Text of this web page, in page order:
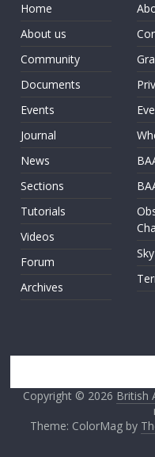
Home
About us
Community
Documents
Events
Journal
News
Sections
Tutorials
Videos
Forum
Archives
Copyright © 2026 British
Theme: ColorMag by